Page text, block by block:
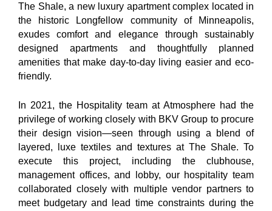
The Shale, a new luxury apartment complex located in
the historic Longfellow community of Minneapolis,
exudes comfort and elegance through sustainably
designed apartments and thoughtfully planned
amenities that make day-to-day living easier and eco-
friendly.
In 2021, the Hospitality team at Atmosphere had the
privilege of working closely with BKV Group to procure
their design vision—seen through using a blend of
layered, luxe textiles and textures at The Shale. To
execute this project, including the clubhouse,
management offices, and lobby, our hospitality team
collaborated closely with multiple vendor partners to
meet budgetary and lead time constraints during the